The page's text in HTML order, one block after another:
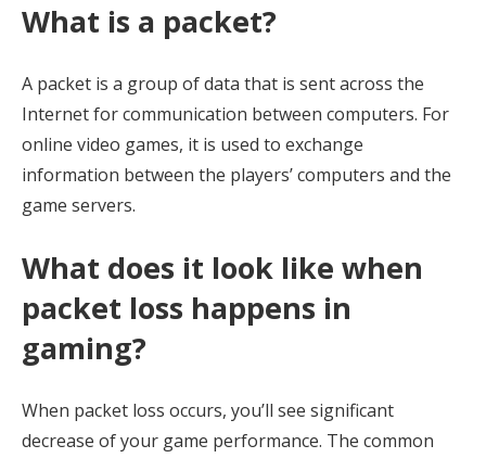
What is a packet?
A packet is a group of data that is sent across the
Internet for communication between computers. For
online video games, it is used to exchange
information between the players’ computers and the
game servers.
What does it look like when
packet loss happens in
gaming?
When packet loss occurs, you’ll see significant
decrease of your game performance. The common